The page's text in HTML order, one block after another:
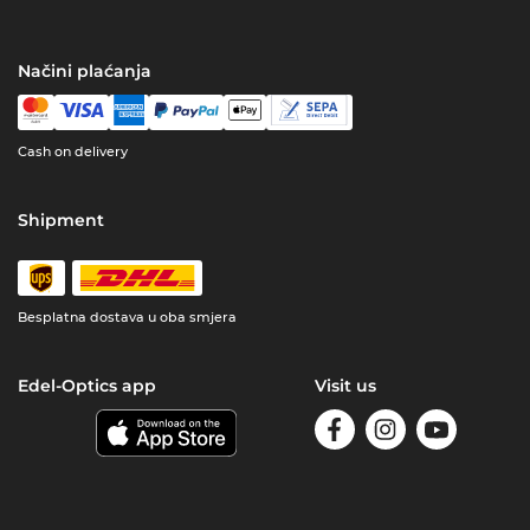
Načini plaćanja
Cash on delivery
Shipment
Besplatna dostava u oba smjera
Edel-Optics app Visit us